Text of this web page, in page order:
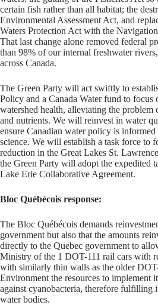
certain fish rather than all habitat; the
Environmental Assessment Act, and
Waters Protection Act with the
That last change alone removed federal
than 98% of our internal freshwater
across Canada.
The Green Party will act swiftly to
Policy and a Canada Water fund to focus
watershed health, alleviating the
and nutrients. We will reinvest in water
ensure Canadian water policy is
science. We will establish a task force to
reduction in the Great Lakes­ St.
the Green Party will adopt the expedited
Lake Erie Collaborative Agreement.
Bloc Québécois response:
The Bloc Québécois demands
government but also that the amounts
directly to the Quebec government to
Ministry of the 1 DOT-111 rail cars with
with similarly thin walls as the older
Environment the resources to implement
against cyanobacteria, therefore fulfilling
water bodies.